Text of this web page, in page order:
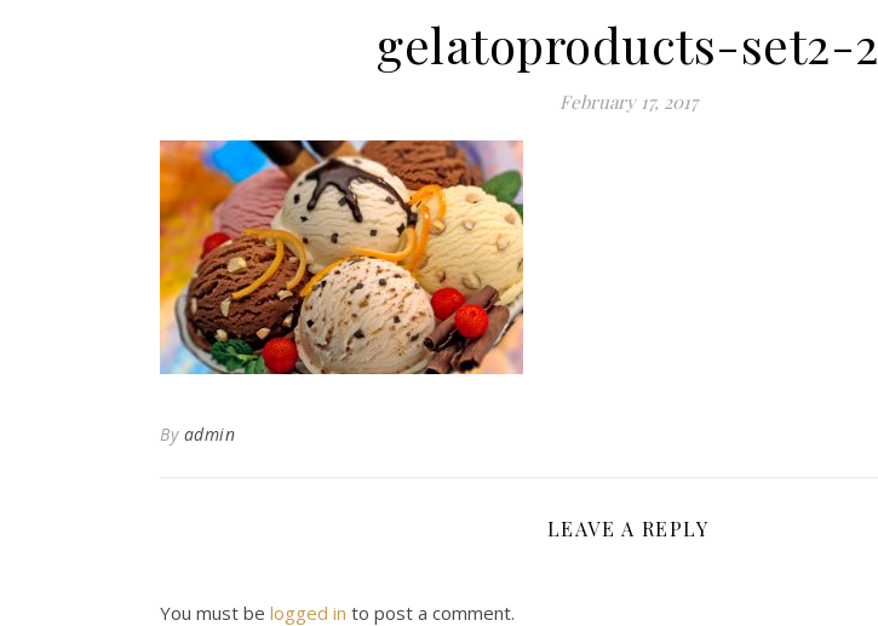
gelatoproducts-set2-2
February 17, 2017
By admin
LEAVE A REPLY
You must be logged in to post a comment.